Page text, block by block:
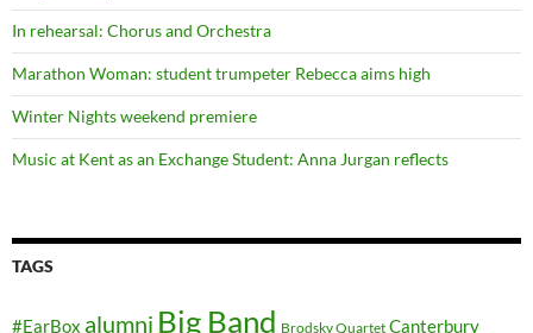
In rehearsal: Chorus and Orchestra
Marathon Woman: student trumpeter Rebecca aims high
Winter Nights weekend premiere
Music at Kent as an Exchange Student: Anna Jurgan reflects
TAGS
#EarBox alumni Big Band Brodsky Quartet Canterbury